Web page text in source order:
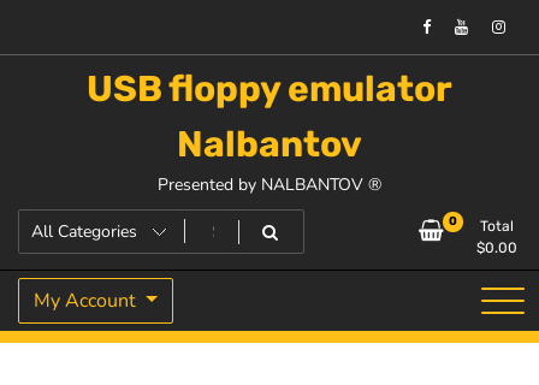
USB floppy emulator
Nalbantov
Presented by NALBANTOV ®
0
Total
$0.00
My Account